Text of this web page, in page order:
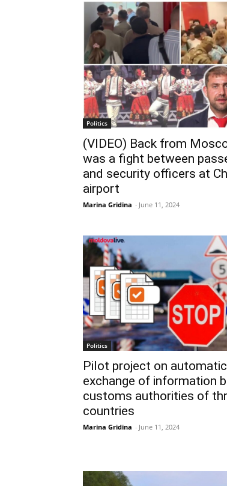
Politics
(VIDEO) Back from
was a fight between
and security officers at
airport
Marina Gridina - June 11, 2024
Politics
Pilot project on automatic
exchange of information
customs authorities of
countries
Marina Gridina - June 11, 2024